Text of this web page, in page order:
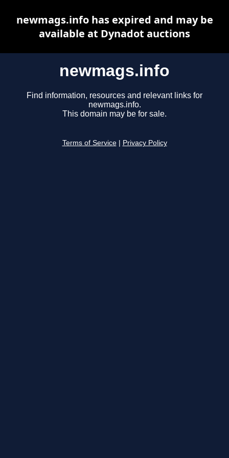
newmags.info
Find information, resources and relevant links for
newmags.info.
This domain may be for sale.
Terms of Service Privacy Policy
newmags.info has expired and may be
available at Dynadot auctions